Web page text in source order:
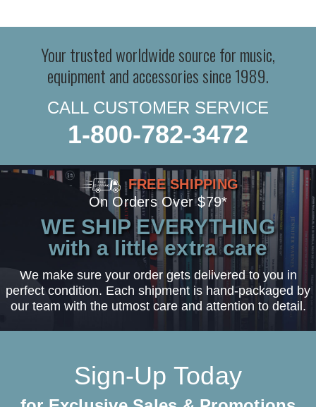
Your trusted worldwide source for music,
equipment and accessories since 1989.
CALL CUSTOMER SERVICE
1-800-782-3472
FREE SHIPPING
On Orders Over $79*
WE SHIP EVERYTHING
with a little extra care
We make sure your order gets delivered to you in
perfect condition. Each shipment is hand-packaged by
our team with the utmost care and attention to detail.
Sign-Up Today